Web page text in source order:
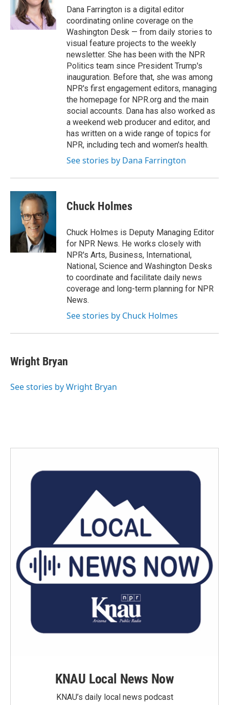
k
r
I
n
Dana Farrington is a digital editor
coordinating online coverage on the
Washington Desk — from daily stories to
visual feature projects to the weekly
newsletter. She has been with the NPR
Politics team since President Trump's
inauguration. Before that, she was among
NPR's first engagement editors, managing
the homepage for NPR.org and the main
social accounts. Dana has also worked as
a weekend web producer and editor, and
has written on a wide range of topics for
NPR, including tech and women's health.
See stories by Dana Farrington
Chuck Holmes
Chuck Holmes is Deputy Managing Editor
for NPR News. He works closely with
NPR's Arts, Business, International,
National, Science and Washington Desks
to coordinate and facilitate daily news
coverage and long-term planning for NPR
News.
See stories by Chuck Holmes
Wright Bryan
See stories by Wright Bryan
KNAU Local News Now
KNAU’s daily local news podcast